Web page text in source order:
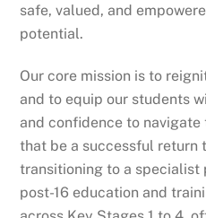
safe, valued, and
potential.
Our core mission is to
and to equip our students
and confidence to
that be a successful return
transitioning to a specialist
post-16 education and